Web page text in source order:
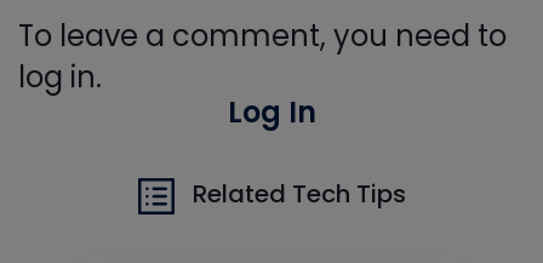
To leave a comment, you need to
log in.
Log In
Related Tech Tips